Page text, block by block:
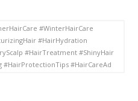
#WinterHairCare
#HairHydration
#HairTreatment #ShinyHair
#HairCareAd